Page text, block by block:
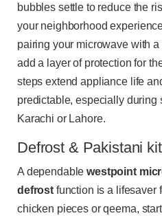
bubbles settle to reduce the
your neighborhood
pairing your microwave with
add a layer of protection for
steps extend appliance life
predictable, especially during
Karachi or Lahore.
Defrost & Pakistani
A dependablewestpoint
defrost function is a lifesaver
chicken pieces or qeema,